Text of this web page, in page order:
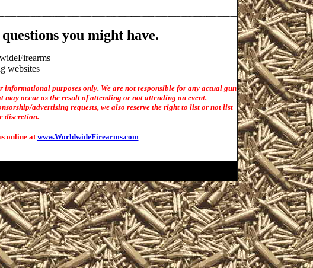
you might have.
websites
informational purposes only. We are not responsible for any actual gun
may occur as the result of attending or not attending an event.
advertising requests, we also reserve the right to list or not list
discretion.
online atwww.WorldwideFirearms.com